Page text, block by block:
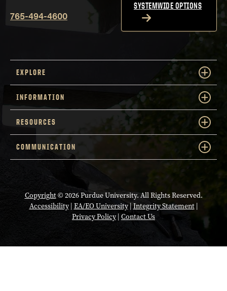
765-494-4600
SYSTEMWIDE OPTIONS
EXPLORE
INFORMATION
RESOURCES
COMMUNICATION
Copyright© 2026 Purdue University. All Rights Reserved.
Accessibility| EA/EO University|Integrity Statement|
Privacy Policy| Contact Us